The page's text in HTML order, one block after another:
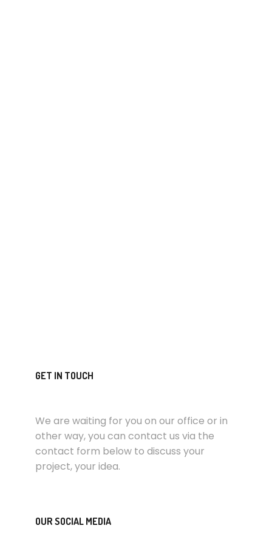
GET IN TOUCH
We are waiting for you on our office or in
other way, you can contact us via the
contact form below to discuss your
project, your idea.
OUR SOCIAL MEDIA